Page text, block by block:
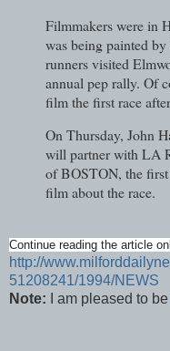
Filmmakers were in
was being painted
runners visited
annual pep rally. Of
film the first race
On Thursday, John
will partner with LA
of BOSTON, the
film about the race.
Continue reading the article
http://
51208241/1994/NEWS
Note: I am pleased to be